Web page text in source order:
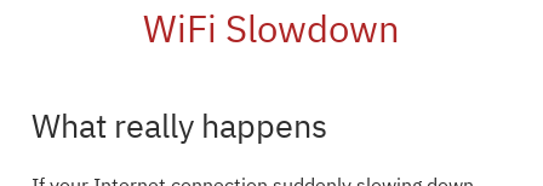
WiFi Slowdown
What really happens